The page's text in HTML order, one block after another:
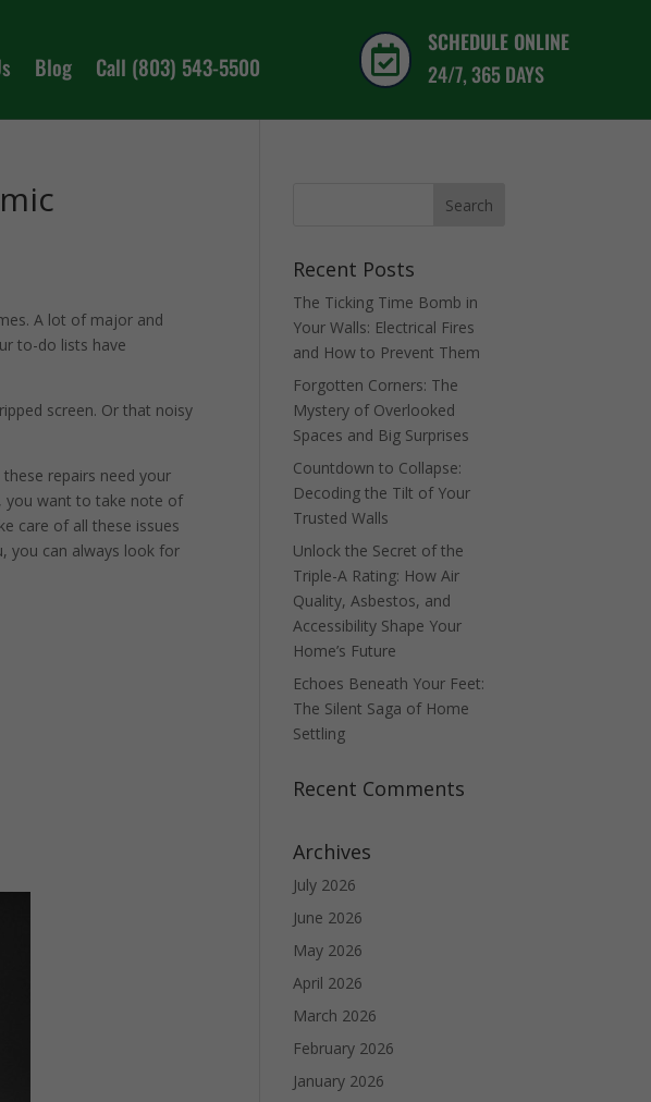
Blog Call (803) 543-5500 
SCHEDULE ONLINE
24/7, 365 DAYS
A lot of major and
to-do lists have
screen. Or that noisy
repairs need your
you want to take note of
care of all these issues
you can always look for
Recent Posts
The Ticking Time Bomb in
Your Walls: Electrical Fires
and How to Prevent Them
Forgotten Corners: The
Mystery of Overlooked
Spaces and Big Surprises
Countdown to Collapse:
Decoding the Tilt of Your
Trusted Walls
Unlock the Secret of the
Triple-A Rating: How Air
Quality, Asbestos, and
Accessibility Shape Your
Home’s Future
Echoes Beneath Your Feet:
The Silent Saga of Home
Settling
Recent Comments
Archives
July 2026
June 2026
May 2026
April 2026
March 2026
February 2026
January 2026